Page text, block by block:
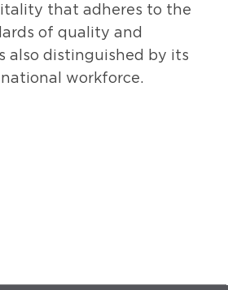
that adheres to the
of quality and
also distinguished by its
workforce.